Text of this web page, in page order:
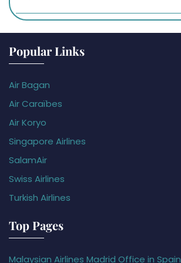
Popular Links
Air Bagan
Air Caraïbes
Air Koryo
Singapore Airlines
SalamAir
Swiss Airlines
Turkish Airlines
Top Pages
Malaysian Airlines Madrid Office in Spain